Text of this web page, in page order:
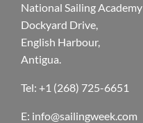
National Sailing Academy
Dockyard Drive,
English Harbour,
Antigua.
Tel: +1 (268) 725-6651
E: info@sailingweek.com